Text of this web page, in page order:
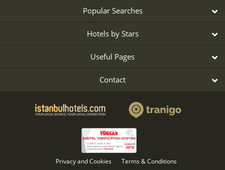
Popular Searches
Hotels by Stars
Useful Pages
Contact
Privacy and Cookies Terms & Conditions